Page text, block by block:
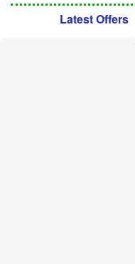
Latest Offers